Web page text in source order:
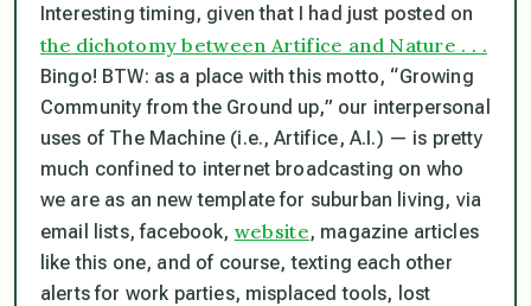
Interesting timing, given that I had just posted on
the dichotomy between Artifice and Nature . . .
Bingo! BTW: as a place with this motto, “Growing
Community from the Ground up,” our interpersonal
uses of The Machine (i.e., Artifice, A.I.) — is pretty
much confined to internet broadcasting on who
we are as an new template for suburban living, via
email lists, facebook, website, magazine articles
like this one, and of course, texting each other
alerts for work parties, misplaced tools, lost